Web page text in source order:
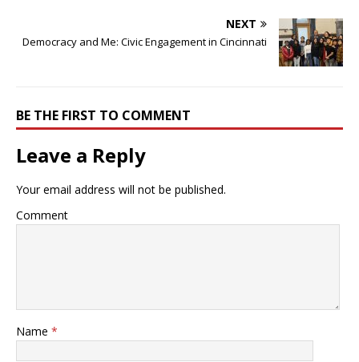
NEXT
Democracy and Me: Civic Engagement in Cincinnati
BE THE FIRST TO COMMENT
Leave a Reply
Your email address will not be published.
Comment
Name *